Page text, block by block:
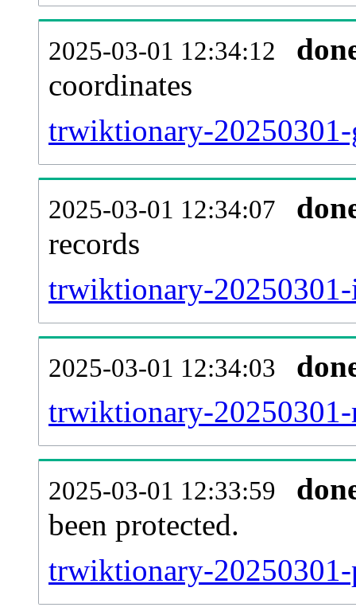
2025-03-01 12:34:12
coordinates
trwiktionary-20250301-
2025-03-01 12:34:07
records
trwiktionary-
2025-03-01 12:34:03
trwiktionary-
2025-03-01 12:33:59
been protected.
trwiktionary-